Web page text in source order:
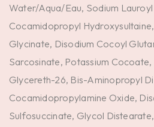
Water/Aqua/Eau, Sodium
Cocamidopropyl
Glycinate, Disodium Cocoyl
Sarcosinate, Potassium
Glycereth-26, Bis-Aminopropyl
Cocamidopropylamine Oxide,
Sulfosuccinate, Glycol